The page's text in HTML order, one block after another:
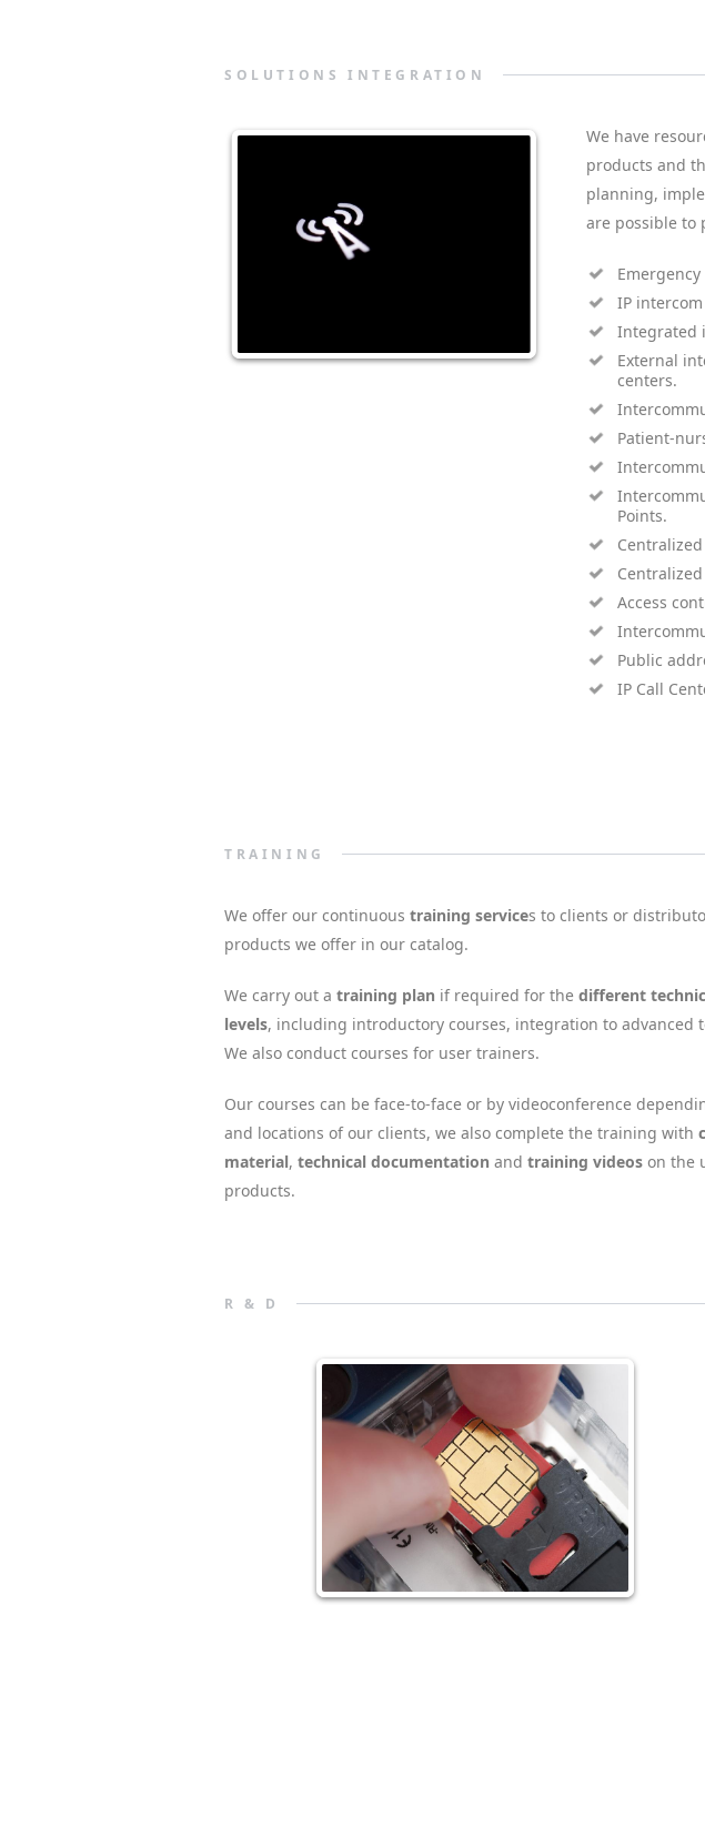
SOLUTIONS INTEGRATION
We have
products and
planning,
are possible to
IP
Integrated
External
centers.
Patient-
Points.
Access
Public
IP Call
TRAINING
We offer our continuous training services to clients or
products we offer in our catalog.
We carry out a training plan if required for the different
levels, including introductory courses, integration to advanced
We also conduct courses for user trainers.
Our courses can be face-to-face or by videoconference
and locations of our clients, we also complete the training with
material, technical documentation and training videos on the
products.
R & D